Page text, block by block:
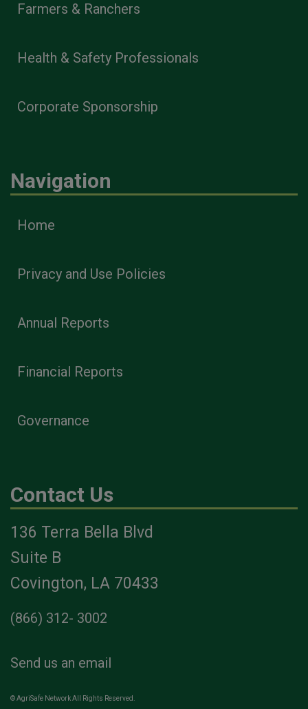
Farmers & Ranchers
Health & Safety Professionals
Corporate Sponsorship
Navigation
Home
Privacy and Use Policies
Annual Reports
Financial Reports
Governance
Contact Us
136 Terra Bella Blvd
Suite B
Covington, LA 70433
(866) 312- 3002
Send us an email
© AgriSafe Network All Rights Reserved.